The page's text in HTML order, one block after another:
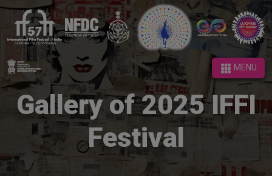
MENU
MENU
Gallery of 2025 IFFI
Festival